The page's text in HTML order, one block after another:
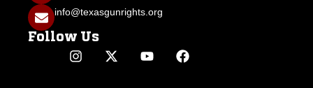
info@texasgunrights.org
Follow Us